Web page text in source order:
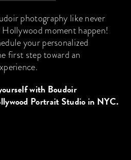
photography like never
Hollywood moment happen!
your personalized
first step toward an
with Boudoir
Portrait Studio in NYC.